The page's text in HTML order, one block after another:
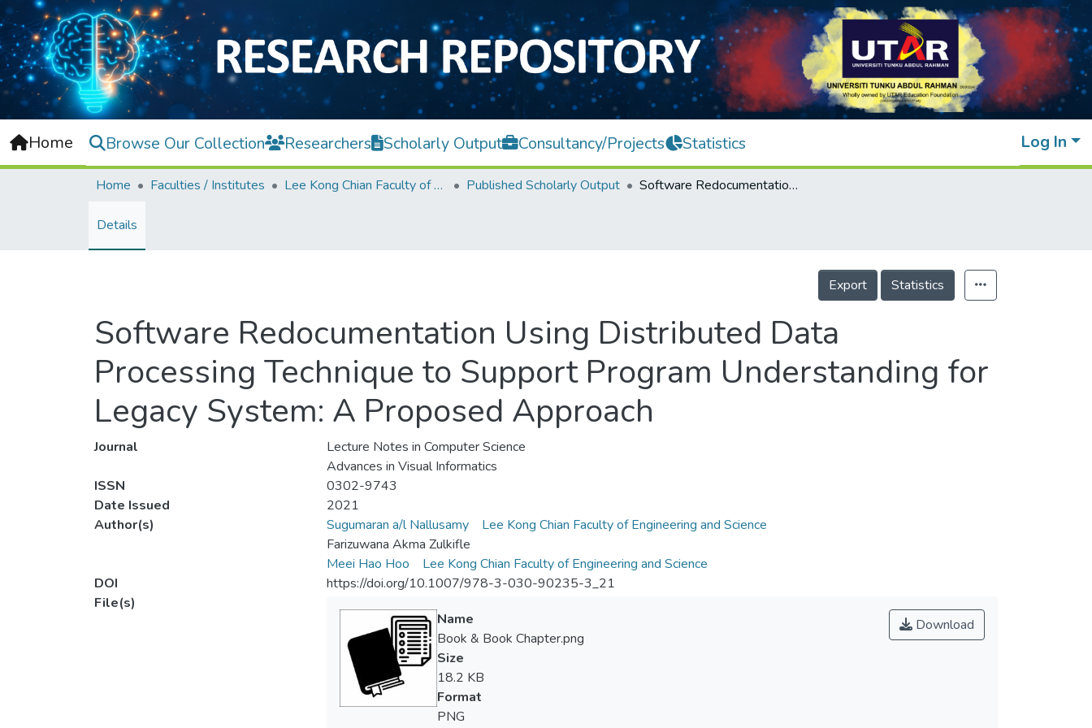
Home Browse Our Collection Researchers Scholarly Output Consultancy/Projects Statistics Log In
Home Faculties / Institutes Lee Kong Chian Faculty of Engineering and Science Published Scholarly Output Software Redocumentation Using Distributed Data Processing Technique to Support Program Understanding for Legacy System: A Proposed Approach
Details
Export Statistics
Software Redocumentation Using Distributed Data
Processing Technique to Support Program Understanding for
Legacy System: A Proposed Approach
Journal
Lecture Notes in Computer Science
Advances in Visual Informatics
ISSN
0302-9743
Date Issued
2021
Author(s)
Sugumaran a/l Nallusamy
Lee Kong Chian Faculty of Engineering and Science
Farizuwana Akma Zulkifle
Meei Hao Hoo
Lee Kong Chian Faculty of Engineering and Science
DOI
https://doi.org/10.1007/978-3-030-90235-3_21
File(s)
Download
Name
Book & Book Chapter.png
Size
18.2 KB
Format
PNG